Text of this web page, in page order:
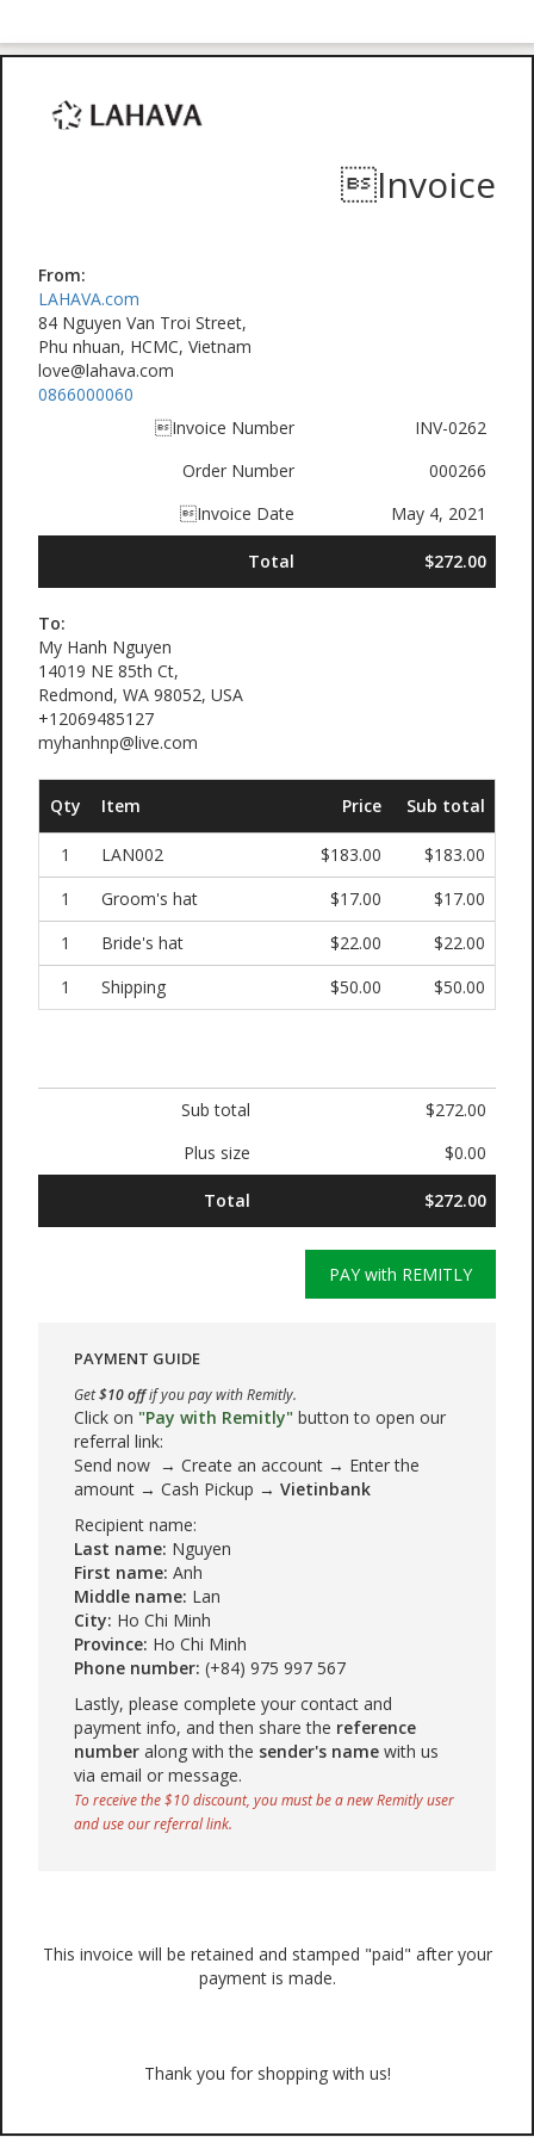
Invoice
From:
LAHAVA.com
84 Nguyen Van Troi Street,
Phu nhuan, HCMC, Vietnam
love@lahava.com
0866000060
Invoice Number
INV-0262
Order Number
000266
Invoice Date
May 4, 2021
Total $272.00
To:
My Hanh Nguyen
14019 NE 85th Ct,
Redmond, WA 98052, USA
+12069485127
myhanhnp@live.com
Qty Item Price Sub total
1 LAN002 $183.00
$183.00
1
Groom's hat $17.00
$17.00
1
Bride's hat $22.00
$22.00
1
Shipping $50.00 $50.00
Sub total
$272.00
Plus size
$0.00
Total $272.00
PAY with REMITLY
PAYMENT GUIDE
Get$10 offif you pay with Remitly.
Click on "Pay with Remitly" button to open our
referral link:
Send now → Create an account → Enter the
amount → Cash Pickup → Vietinbank
Recipient name:
Last name: Nguyen
First name: Anh
Middle name: Lan
City: Ho Chi Minh
Province: Ho Chi Minh
Phone number: (+84) 975 997 567
Lastly, please complete your contact and
payment info, and then share the reference
number along with the sender's name with us
via email or message.
To receive the $10 discount, you must be a new Remitly user
and use our referral link.
This invoice will be retained and stamped "paid" after your
payment is made.
Thank you for shopping with us!